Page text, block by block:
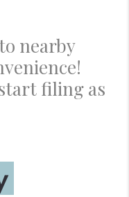
nearby
filing as